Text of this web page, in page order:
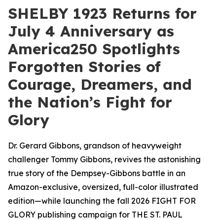
SHELBY 1923 Returns for
July 4 Anniversary as
America250 Spotlights
Forgotten Stories of
Courage, Dreamers, and
the Nation’s Fight for
Glory
Dr. Gerard Gibbons, grandson of heavyweight
challenger Tommy Gibbons, revives the astonishing
true story of the Dempsey-Gibbons battle in an
Amazon-exclusive, oversized, full-color illustrated
edition—while launching the fall 2026 FIGHT FOR
GLORY publishing campaign for THE ST. PAUL